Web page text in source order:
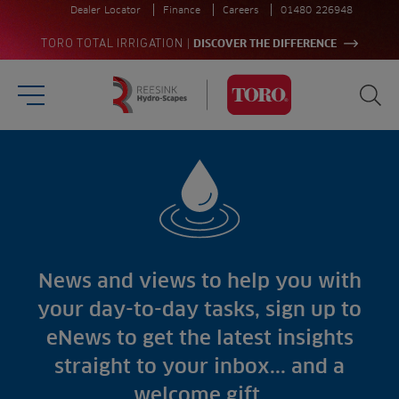
TORO TOTAL IRRIGATION DISCOVER THE DIFFERENCE
Dealer Locator Finance Careers 01480 226948
Burger Menu
Homepage
Sectors
Golf
Landscaping
Consultants
Contractors
Residential
Products
Aeration
Upgrade
Projects
Ree.ports
All Projects
Resources
News
Insights
Contact
News and views to help you with
your day-to-day tasks, sign up to
eNews to get the latest insights
straight to your inbox... and a